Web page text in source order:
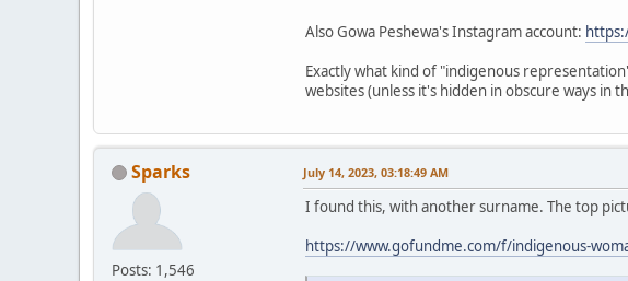
Also Gowa Peshewa's Instagram account:
Exactly what kind of "indigenous
websites (unless it's hidden in obscure ways in
Sparks
Posts: 1,546
July 14, 2023, 03:18:49 AM
I found this, with another surname. The top
https://www.gofundme.com/f/indigenous-